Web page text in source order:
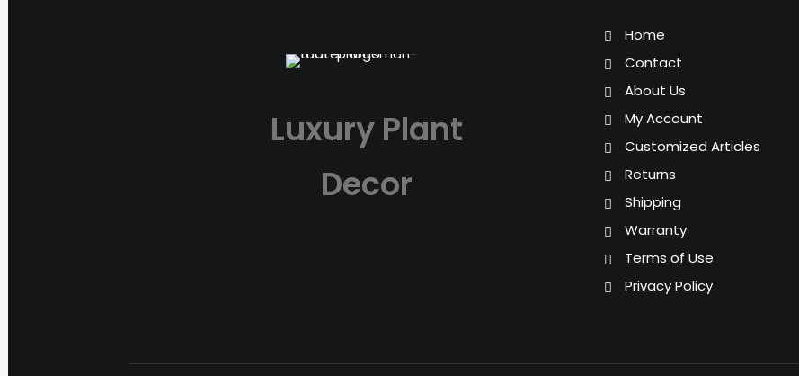
Luxury Plant
Decor
Home
Contact
About Us
My Account
Customized Articles
Returns
Shipping
Warranty
Terms of Use
Privacy Policy